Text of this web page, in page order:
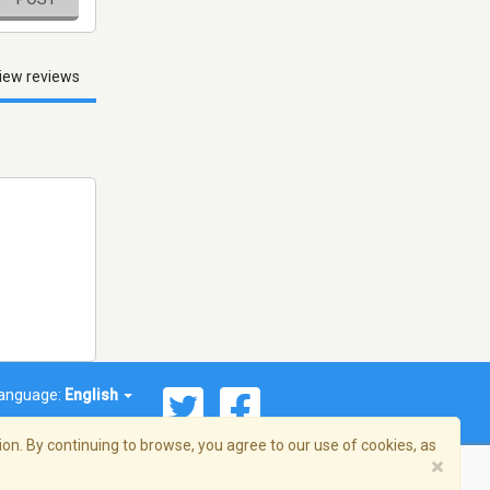
reviews
English
By continuing to browse, you agree to our use of cookies, as
×